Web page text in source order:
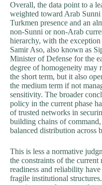
Overall, the data point to a
weighted toward Arab
Turkmen presence and an
non-Sunni or non-Arab
hierarchy, with the
Samir Aso, also known as
Minister of Defense for the
degree of homogeneity may
the short term, but it also
the medium term if not
sensitivity. The broader
policy in the current phase
of trusted networks in
building chains of
balanced distribution across
This is less a normative
the constraints of the
readiness and reliability
fragile institutional